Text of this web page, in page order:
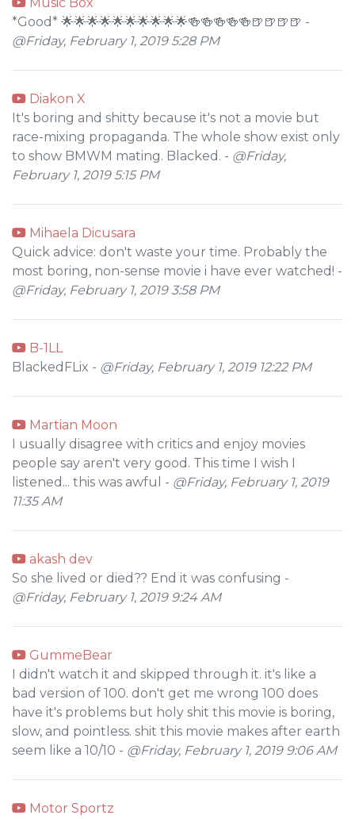
*Good* 🌟🌟🌟🌟🌟🌟🌟🌟🌟🌟🍻🍻🍻🍻🍻🍺🍺🍺🍺 -
@Friday, February 1, 2019 5:28 PM
Diakon X
It's boring and shitty because it's not a movie but
race-mixing propaganda. The whole show exist only
to show BMWM mating. Blacked. - @Friday,
February 1, 2019 5:15 PM
Mihaela Dicusara
Quick advice: don't waste your time. Probably the
most boring, non-sense movie i have ever watched! -
@Friday, February 1, 2019 3:58 PM
B-1LL
BlackedFLix - @Friday, February 1, 2019 12:22 PM
Martian Moon
I usually disagree with critics and enjoy movies
people say aren't very good. This time I wish I
listened... this was awful - @Friday, February 1, 2019
11:35 AM
akash dev
So she lived or died?? End it was confusing -
@Friday, February 1, 2019 9:24 AM
GummeBear
I didn't watch it and skipped through it. it's like a
bad version of 100. don't get me wrong 100 does
have it's problems but holy shit this movie is boring,
slow, and pointless. shit this movie makes after earth
seem like a 10/10 - @Friday, February 1, 2019 9:06 AM
Motor Sportz